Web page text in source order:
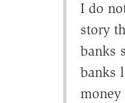
I do
story
banks
banks
money